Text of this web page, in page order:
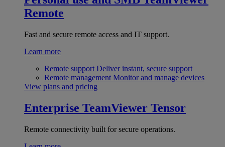
Remote
Fast and secure remote access and IT support.
Learn more
Remote support Deliver instant, secure support
Remote management Monitor and manage devices
View plans and pricing
Enterprise TeamViewer Tensor
Remote connectivity built for secure operations.